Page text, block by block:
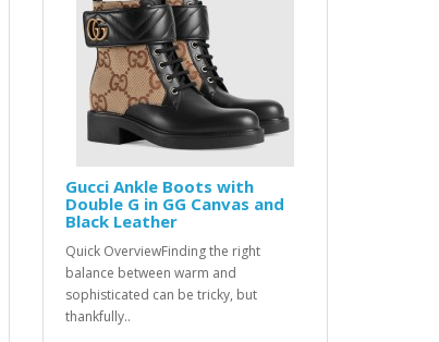
Gucci Ankle Boots with
Double G in GG Canvas and
Black Leather
Quick OverviewFinding the right
balance between warm and
sophisticated can be tricky, but
thankfully..